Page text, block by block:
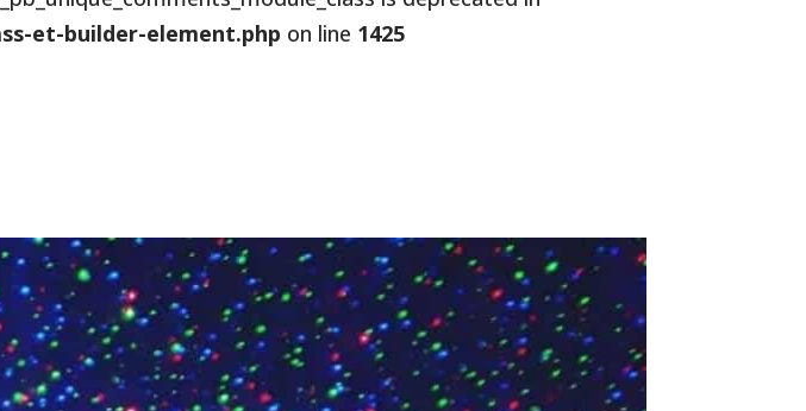
et-builder-element.php on line 1425